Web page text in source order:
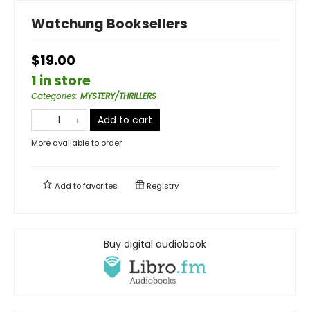
Watchung Booksellers
$19.00
1 in store
Categories: MYSTERY/THRILLERS
Add to cart
More available to order
Add tofavorites Registry
Buy digital audiobook